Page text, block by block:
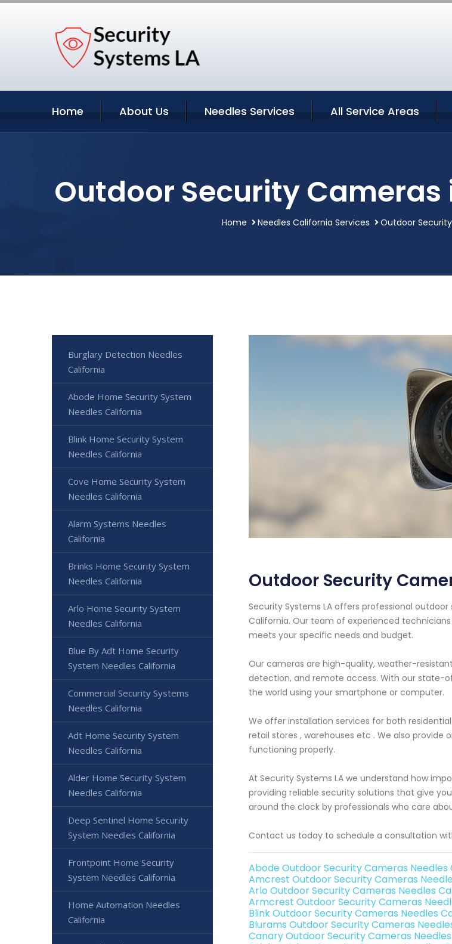
Home About Us Needles Services All Service Areas
Outdoor Security
Home Needles California Services Outdoor
Outdoor Security
Security Systems LA offers professional
California. Our team of experienced
meets your specific needs and budget.
Our cameras are high-quality, weather-
detection, and remote access. With our
the world using your smartphone or computer.
We offer installation services for both
retail stores , warehouses etc . We also
functioning properly.
At Security Systems LA we understand how
providing reliable security solutions that give
around the clock by professionals who care
Contact us today to schedule a consultation
Abode Outdoor Security Cameras Needles
Amcrest Outdoor Security Cameras
Arlo Outdoor Security Cameras Needles
Armcrest Outdoor Security Cameras
Blink Outdoor Security Cameras Needles
Blurams Outdoor Security Cameras
Canary Outdoor Security Cameras
Burglary Detection Needles
California
Abode Home Security System
Needles California
Blink Home Security System
Needles California
Cove Home Security System
Needles California
Alarm Systems Needles
California
Brinks Home Security System
Needles California
Arlo Home Security System
Needles California
Blue By Adt Home Security
System Needles California
Commercial Security Systems
Needles California
Adt Home Security System
Needles California
Alder Home Security System
Needles California
Deep Sentinel Home Security
System Needles California
Frontpoint Home Security
System Needles California
Home Automation Needles
California